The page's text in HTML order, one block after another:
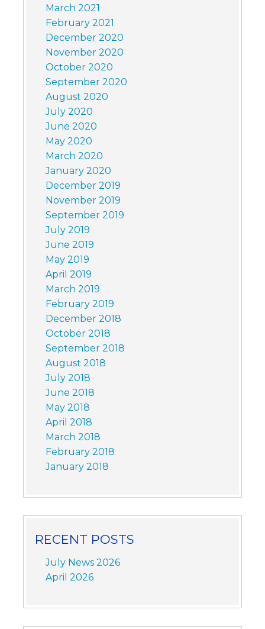
March 2021
February 2021
December 2020
November 2020
October 2020
September 2020
August 2020
July 2020
June 2020
May 2020
March 2020
January 2020
December 2019
November 2019
September 2019
July 2019
June 2019
May 2019
April 2019
March 2019
February 2019
December 2018
October 2018
September 2018
August 2018
July 2018
June 2018
May 2018
April 2018
March 2018
February 2018
January 2018
RECENT POSTS
July News 2026
April 2026